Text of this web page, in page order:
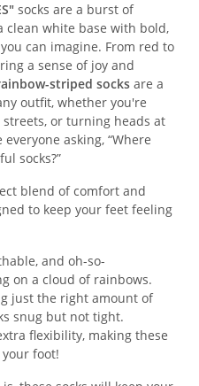
socks are a burst of
clean white base with bold,
can imagine. From red to
a sense of joy and
striped socks are a
outfit, whether you're
or turning heads at
asking, “Where
socks?”
blend of comfort and
to keep your feet feeling
and oh-so-
on a cloud of rainbows.
just the right amount of
snug but not tight.
flexibility, making these
foot!